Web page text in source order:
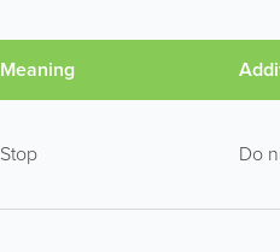
Meaning
Stop Do